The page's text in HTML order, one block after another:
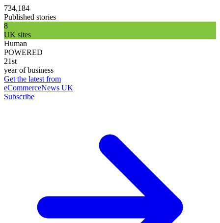
734,184
Published stories
8
UK sites
Human
POWERED
21st
year of business
Get the latest from
eCommerceNews UK
Subscribe